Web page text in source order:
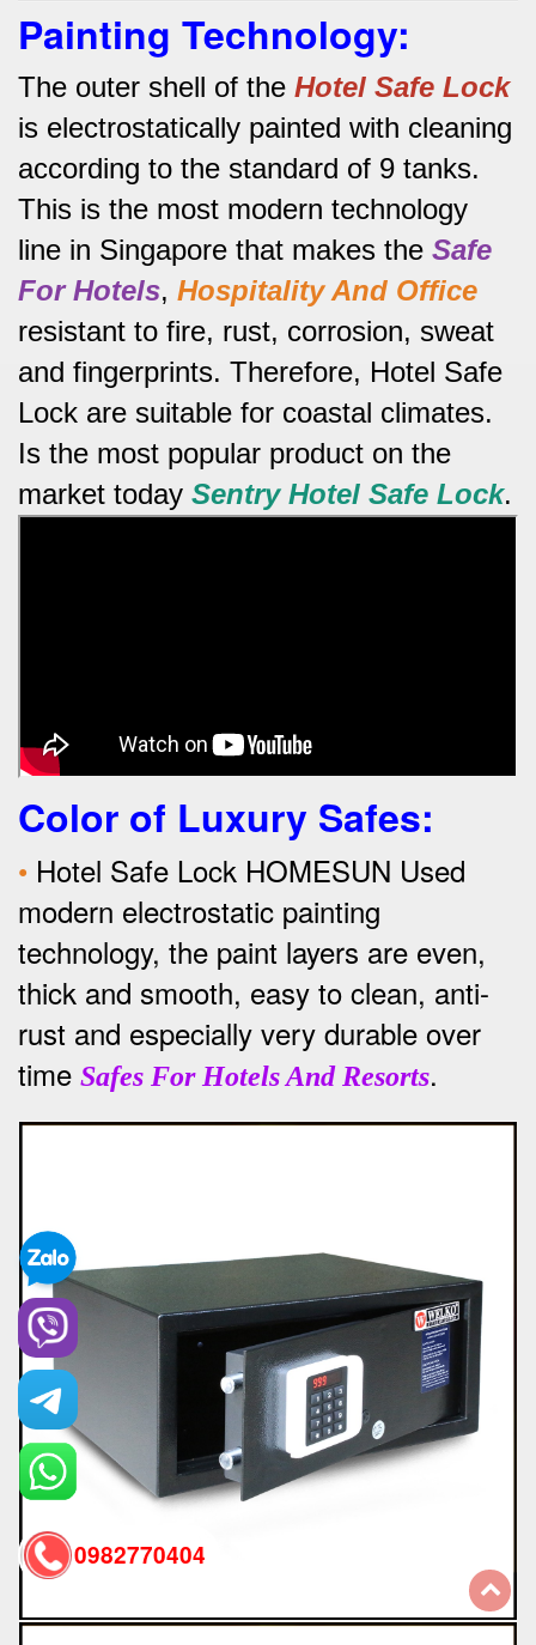
Painting Technology:
The outer shell of the Hotel Safe Lock
is electrostatically painted with cleaning
according to the standard of 9 tanks.
This is the most modern technology
line in Singapore that makes the Safe
For Hotels, Hospitality And Office
resistant to fire, rust, corrosion, sweat
and fingerprints. Therefore, Hotel Safe
Lock are suitable for coastal climates.
Is the most popular product on the
market today Sentry Hotel Safe Lock.
Color of Luxury Safes:
• Hotel Safe Lock HOMESUN Used
modern electrostatic painting
technology, the paint layers are even,
thick and smooth, easy to clean, anti-
rust and especially very durable over
time Safes For Hotels And Resorts.
0982770404
back